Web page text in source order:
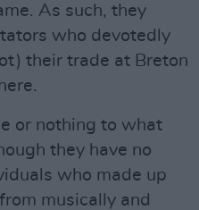
As such, they
who devotedly
their trade at Breton
or nothing to what
they have no
who made up
musically and